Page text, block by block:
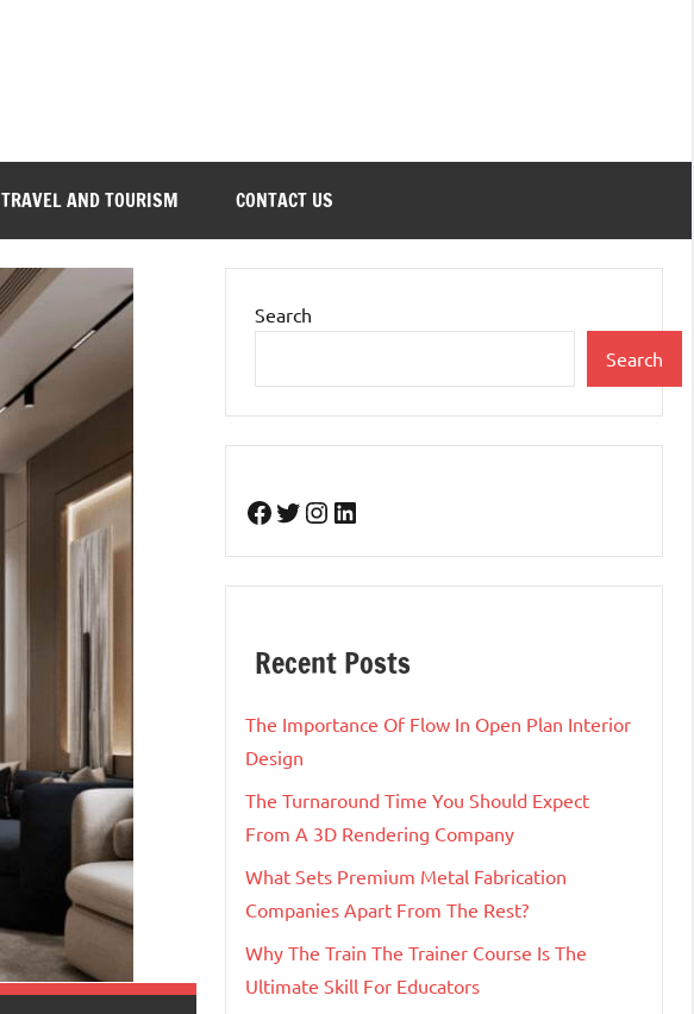
TRAVEL AND TOURISM CONTACT US
Search
Search
Facebook
Twitter
Instagram
LinkedIn
Recent Posts
The Importance Of Flow In Open Plan Interior
Design
The Turnaround Time You Should Expect
From A 3D Rendering Company
What Sets Premium Metal Fabrication
Companies Apart From The Rest?
Why The Train The Trainer Course Is The
Ultimate Skill For Educators